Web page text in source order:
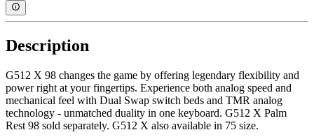
Description
G512 X 98 changes the game by offering legendary flexibility and
power right at your fingertips. Experience both analog speed and
mechanical feel with Dual Swap switch beds and TMR analog
technology - unmatched duality in one keyboard. G512 X Palm
Rest 98 sold separately. G512 X also available in 75 size.